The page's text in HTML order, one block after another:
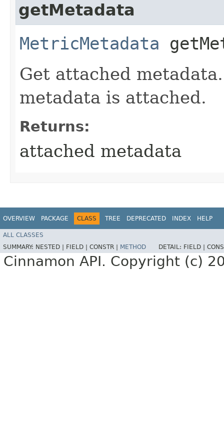
getMetadata
MetricMetadata
Get attached
metadata is attached.
Returns:
attached metadata
OVERVIEW PACKAGE CLASS TREE DEPRECATED INDEX HELP
ALL CLASSES
SUMMARY: NESTED | FIELD | CONSTR | METHOD DETAIL: FIELD |
Cinnamon API. Copyright (c)